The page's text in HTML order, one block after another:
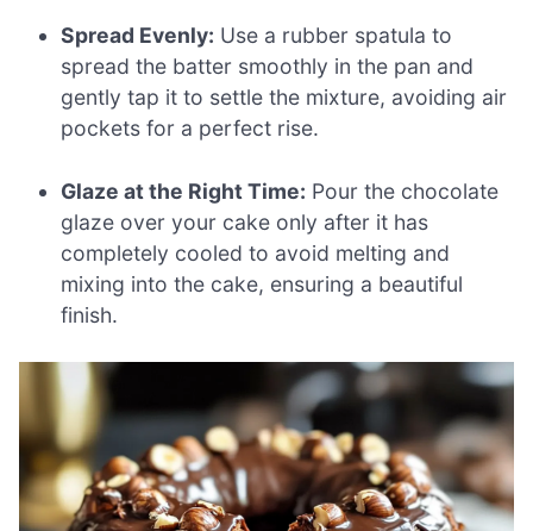
Spread Evenly: Use a rubber spatula to
spread the batter smoothly in the pan and
gently tap it to settle the mixture, avoiding air
pockets for a perfect rise.
Glaze at the Right Time: Pour the chocolate
glaze over your cake only after it has
completely cooled to avoid melting and
mixing into the cake, ensuring a beautiful
finish.